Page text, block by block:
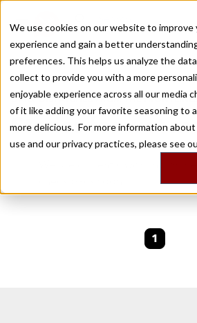
We use cookies on our website to improve
experience and gain a better
preferences. This helps us analyze the
collect to provide you with a more
enjoyable experience across all our media
of it like adding your favorite seasoning to
more delicious. For more information
use and our privacy practices, please see
Recently viewed
Home
/
Stories by Tags
DAILY DISPATCHES FROM THE
Stories forwet
We are currently working on
1